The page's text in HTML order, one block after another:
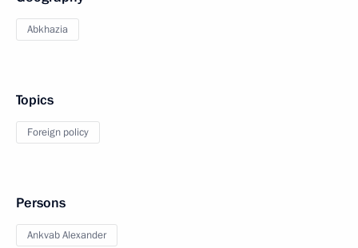
Abkhazia
Topics
Foreign policy
Persons
Ankvab Alexander